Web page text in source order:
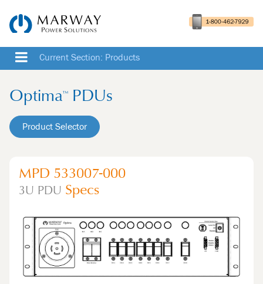
Current Section: Products
Optima™ PDUs
Product Selector
MPD 533007-000
3U PDU Specs